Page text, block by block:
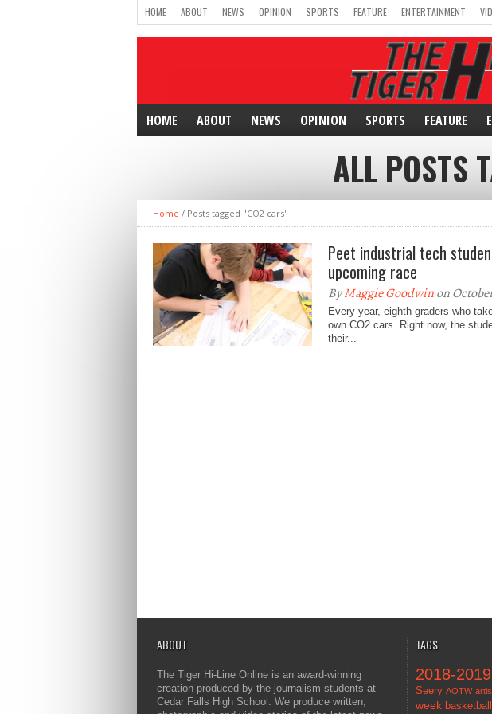
HOME ABOUT NEWS OPINION SPORTS FEATURE ENTERTAINMENT
HOME ABOUT NEWS OPINION SPORTS FEATURE
ALL POSTS
Home / Posts tagged "CO2 cars"
Peet industrial tech
upcoming race
ByMaggie Goodwinon
Every year, eighth graders who
own CO2 cars. Right now, the
their...
ABOUT
The Tiger Hi-Line Online is an award-winning
creation produced by the journalism students at
Cedar Falls High School. We produce written,
TAGS
2018-2019
Seery AOTW
week basketball